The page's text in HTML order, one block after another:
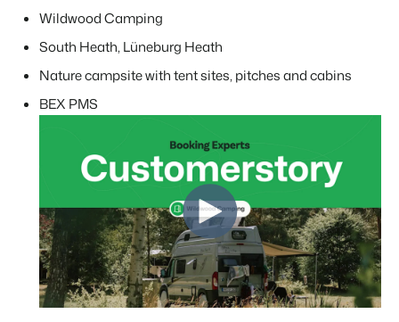
Bring your brand to life with our website builder.
Generate leads to sell your rental objects.
Greet guests in their own lingo.
Online Marketing
The powerful combination of branding and performance
marketing
Lead generation marketing
back on hospitality.
Gijs Meerdink
welcome.in
Read all stories
Partners
Join our journey to transform the hospitality industry.
Events
Trust Center
About us
Customer Success Team
Get answers to your questions
Wildwood Camping
South Heath, Lüneburg Heath
Nature campsite with tent sites, pitches and cabins
BEX PMS